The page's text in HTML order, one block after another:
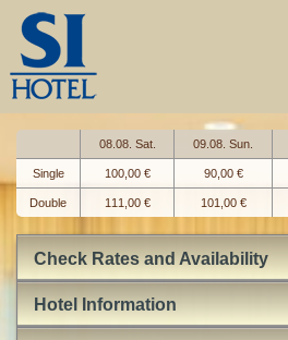
08.08. Sat. 09.08. Sun.
Single 100,00 € 90,00 €
Double 111,00 € 101,00 €
Check Rates and Availability
Hotel Information